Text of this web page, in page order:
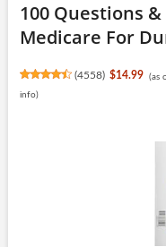
100 Questions
Medicare For
(4558) $14.99 (as
info)